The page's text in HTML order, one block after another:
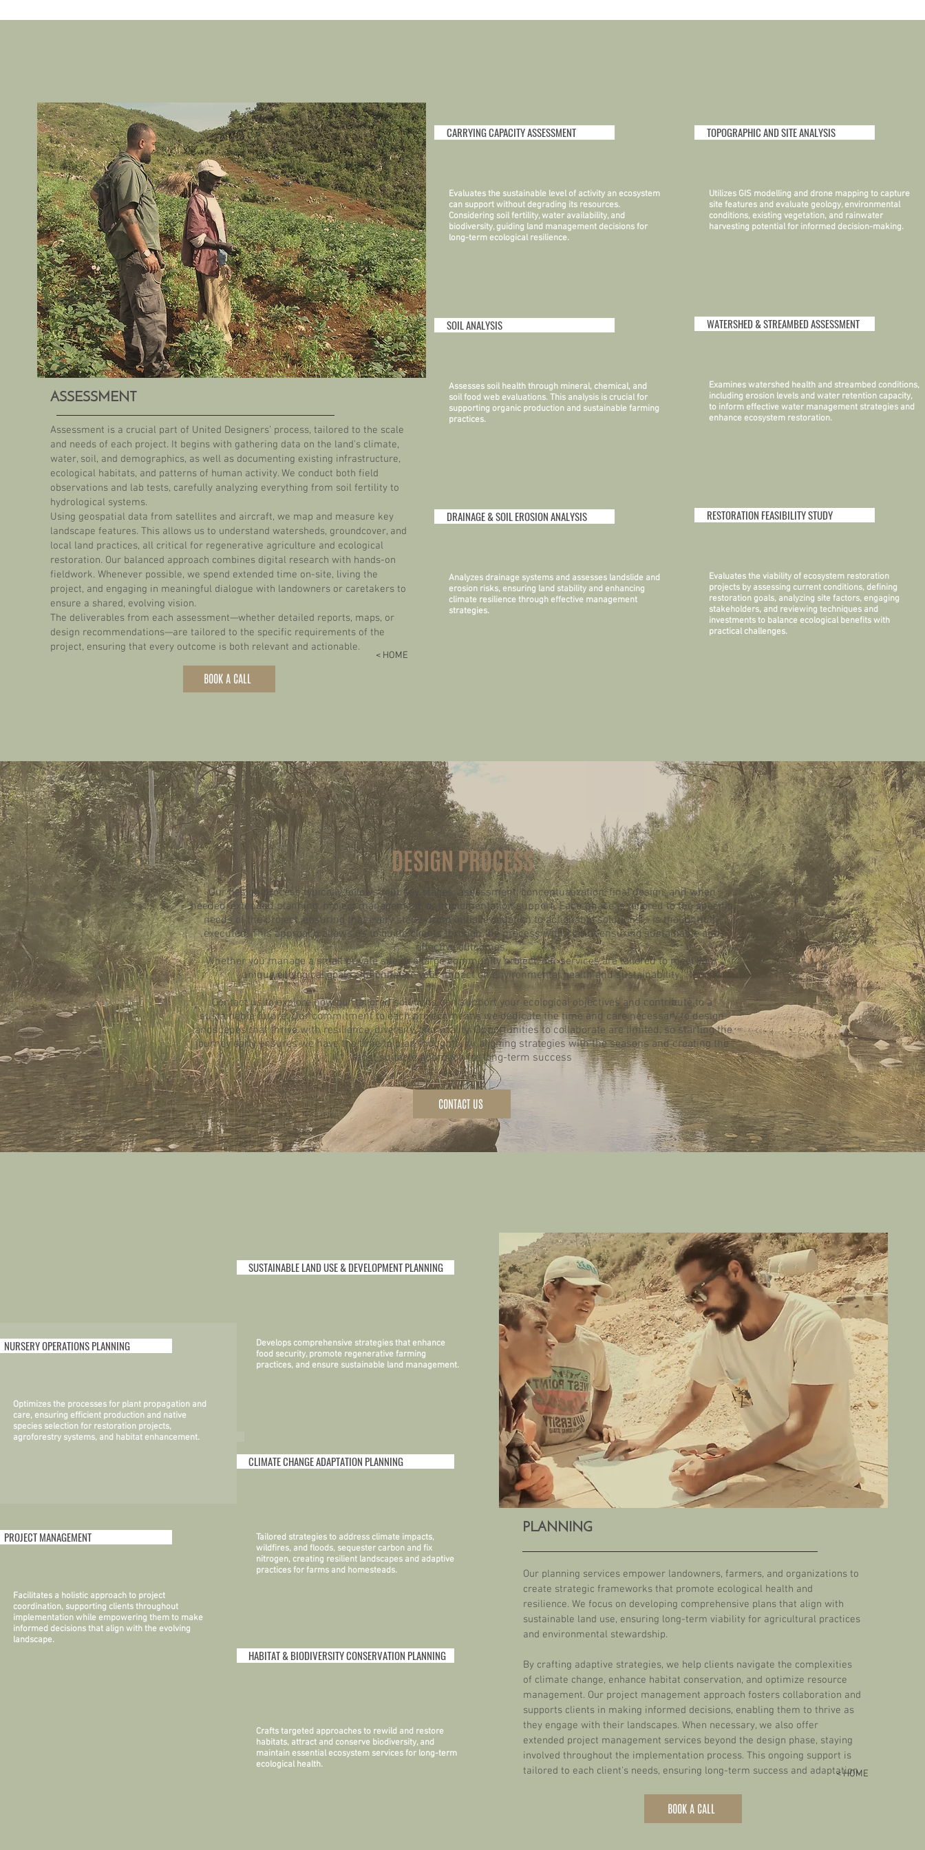
Assessment is a crucial part of United Designers’ process, tailored to the scale
and needs of each project. It begins with gathering data on the land's climate,
water, soil, and demographics, as well as documenting existing infrastructure,
ecological habitats, and patterns of human activity. We conduct both field
observations and lab tests, carefully analyzing everything from soil fertility to
hydrological systems.
Using geospatial data from satellites and aircraft, we map and measure key
landscape features. This allows us to understand watersheds, groundcover, and
local land practices, all critical for regenerative agriculture and ecological
restoration. Our balanced approach combines digital research with hands-on
fieldwork. Whenever possible, we spend extended time on-site, living the
project, and engaging in meaningful dialogue with landowners or caretakers to
ensure a shared, evolving vision.
The deliverables from each assessment—whether detailed reports, maps, or
design recommendations—are tailored to the specific requirements of the
project, ensuring that every outcome is both relevant and actionable.
ASSESSMENT
BOOK A CALL
< HOME
Evaluates the sustainable level of activity an ecosystem
can support without degrading its resources.
Considering soil fertility, water availability, and
biodiversity, guiding land management decisions for
long-term ecological resilience.
CARRYING CAPACITY ASSESSMENT
Assesses soil health through mineral, chemical, and
soil food web evaluations. This analysis is crucial for
supporting organic production and sustainable farming
practices.
SOIL ANALYSIS
Analyzes drainage systems and assesses landslide and
erosion risks, ensuring land stability and enhancing
climate resilience through effective management
strategies.
DRAINAGE & SOIL EROSION ANALYSIS
Utilizes GIS modelling and drone mapping to capture
site features and evaluate geology, environmental
conditions, existing vegetation, and rainwater
harvesting potential for informed decision-making.
TOPOGRAPHIC AND SITE ANALYSIS
Examines watershed health and streambed conditions,
including erosion levels and water retention capacity,
to inform effective water management strategies and
enhance ecosystem restoration.
WATERSHED & STREAMBED ASSESSMENT
Evaluates the viability of ecosystem restoration
projects by assessing current conditions, defining
restoration goals, analyzing site factors, engaging
stakeholders, and reviewing techniques and
investments to balance ecological benefits with
practical challenges.
RESTORATION FEASIBILITY STUDY
DESIGN PROCESS
Our design process typically follows four key stages: assessment, conceptualization, final design, and when
needed, extended planning, project management, or implementation support. Each phase is tailored to the specific
needs of the project, ensuring that every step— from initial evaluation to actionable solutions— is thoughtfully
executed. This approach allows us to guide clients through the process with clarity, ensuring sustainable and
effective outcomes.
Whether you manage a small private site or a large community project, our services are tailored to meet your
unique ecological goals and enhance your impact on environmental health and sustainability.
Contact us to explore how our tailored solutions can support your ecological objectives and contribute to a
sustainable future. Our commitment to each project means we dedicate the time and care necessary to design
landscapes that thrive with resilience, diversity, and vitality. Opportunities to collaborate are limited, so starting the
journey early ensures we have the time to plan thoughtfully, aligning strategies with the seasons and creating the
most suitable approach for long-term success
CONTACT US
Optimizes the processes for plant propagation and
care, ensuring efficient production and native
species selection for restoration projects,
agroforestry systems, and habitat enhancement.
NURSERY OPERATIONS PLANNING
Facilitates a holistic approach to project
coordination, supporting clients throughout
implementation while empowering them to make
informed decisions that align with the evolving
landscape.
PROJECT MANAGEMENT
Develops comprehensive strategies that enhance
food security, promote regenerative farming
practices, and ensure sustainable land management.
SUSTAINABLE LAND USE & DEVELOPMENT PLANNING
Tailored strategies to address climate impacts,
wildfires, and floods, sequester carbon and fix
nitrogen, creating resilient landscapes and adaptive
practices for farms and homesteads.
CLIMATE CHANGE ADAPTATION PLANNING
Crafts targeted approaches to rewild and restore
habitats, attract and conserve biodiversity, and
maintain essential ecosystem services for long-term
ecological health.
HABITAT & BIODIVERSITY CONSERVATION PLANNING
Our planning services empower landowners, farmers, and organizations to
create strategic frameworks that promote ecological health and
resilience. We focus on developing comprehensive plans that align with
sustainable land use, ensuring long-term viability for agricultural practices
and environmental stewardship.
By crafting adaptive strategies, we help clients navigate the complexities
of climate change, enhance habitat conservation, and optimize resource
management. Our project management approach fosters collaboration and
supports clients in making informed decisions, enabling them to thrive as
they engage with their landscapes. When necessary, we also offer
extended project management services beyond the design phase, staying
involved throughout the implementation process. This ongoing support is
tailored to each client's needs, ensuring long-term success and adaptation.
PLANNING
BOOK A CALL
< HOME